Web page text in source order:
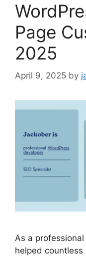
Page
2025
April 9, 2025 by
As a professional
helped